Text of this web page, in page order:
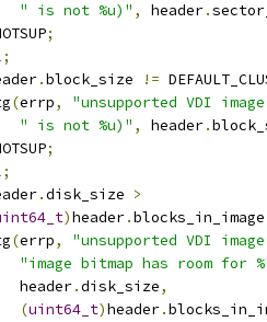
" is not %u)" , header.
;
;
.block_size !=
(errp,
"unsupported VDI
" is not %u)" , header.
;
;
.disk_size >
)header.
(errp,
"unsupported VDI
"image bitmap has room for
header
.disk_size,
(uint64_t)header.